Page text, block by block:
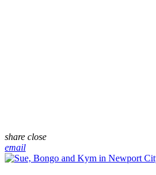
share close
email